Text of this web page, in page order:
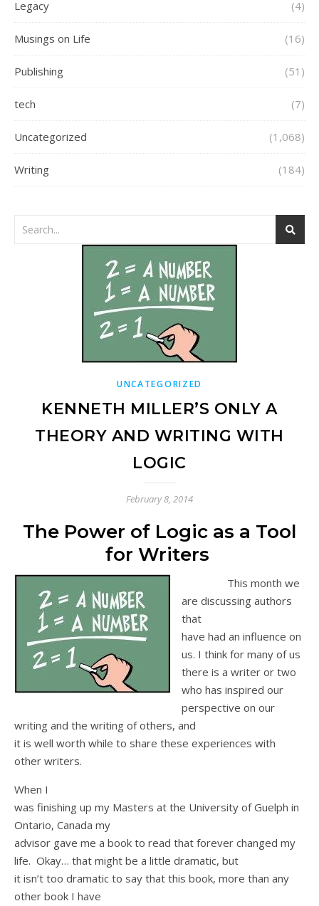
Legacy (4)
Musings on Life (16)
Publishing (51)
tech (7)
Uncategorized (1,068)
Writing (184)
UNCATEGORIZED
KENNETH MILLER’S ONLY A
THEORY AND WRITING WITH
LOGIC
February 8, 2014
The Power of Logic as a Tool
for Writers
This month we
are discussing authors
that
have had an influence on
us. I think for many of us
there is a writer or two
who has inspired our
perspective on our
writing and the writing of others, and
it is well worth while to share these experiences with
other writers.
When I
was finishing up my Masters at the University of Guelph in
Ontario, Canada my
advisor gave me a book to read that forever changed my
life. Okay… that might be a little dramatic, but
it isn’t too dramatic to say that this book, more than any
other book I have